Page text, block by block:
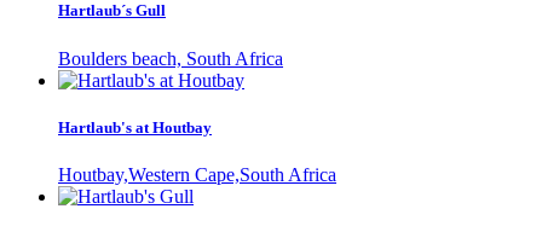
Hartlaub´s Gull
Boulders beach, South Africa
Hartlaub's at Houtbay
Houtbay,Western Cape,South Africa